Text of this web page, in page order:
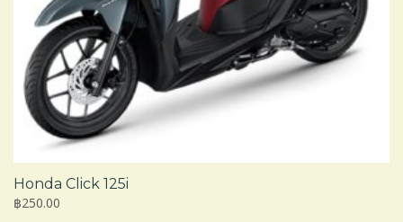
Honda Click 125i
฿250.00